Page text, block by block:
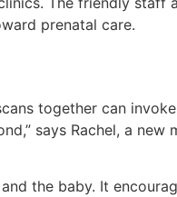
prenatal care.
together can
says Rachel, a new
the baby. It